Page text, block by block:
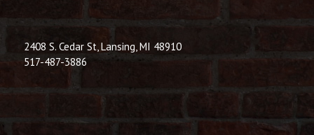
2408 S. Cedar St, Lansing, MI 48910
517-487-3886